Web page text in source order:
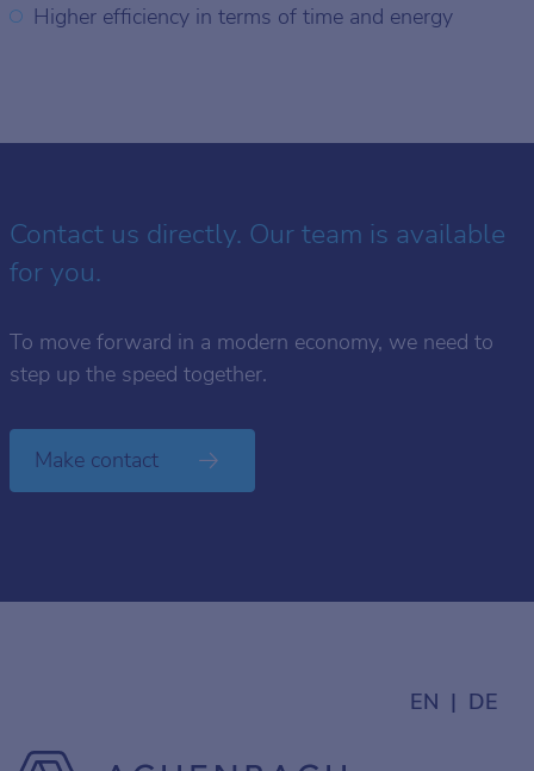
Higher efficiency in terms of time and energy
Contact us directly. Our team is available
for you.
To move forward in a modern economy, we need to
step up the speed together.
Make contact
EN DE